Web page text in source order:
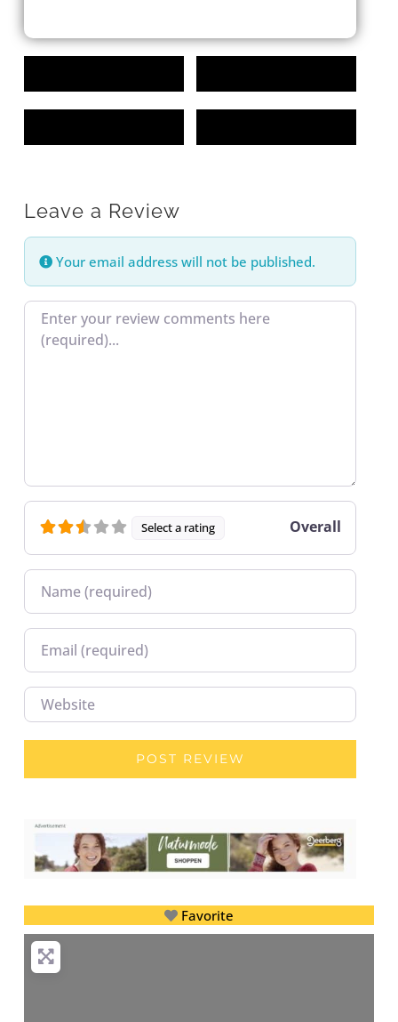
Leave a Review
Your email address will not be published.
Review text
Select a rating Overall
Name
Email
Website
Favorite